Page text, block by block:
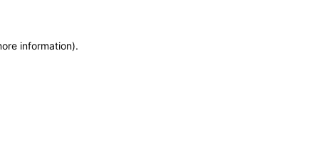
information).